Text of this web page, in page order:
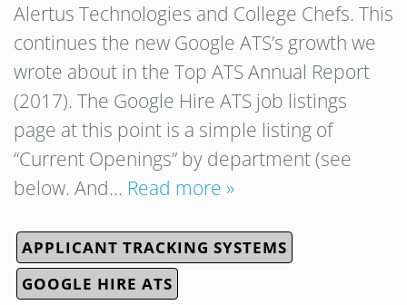
Alertus Technologies and College Chefs. This
continues the new Google ATS’s growth we
wrote about in the Top ATS Annual Report
(2017). The Google Hire ATS job listings
page at this point is a simple listing of
“Current Openings” by department (see
below. And… Read more »
APPLICANT TRACKING SYSTEMS
GOOGLE HIRE ATS